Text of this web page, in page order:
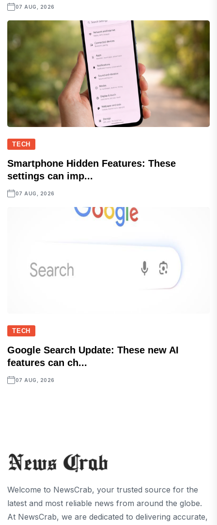
07 AUG, 2026
TECH
Smartphone Hidden Features: These
settings can imp...
07 AUG, 2026
TECH
Google Search Update: These new AI
features can ch...
07 AUG, 2026
Welcome to NewsCrab, your trusted source for the
latest and most reliable news from around the globe.
At NewsCrab, we are dedicated to delivering accurate,